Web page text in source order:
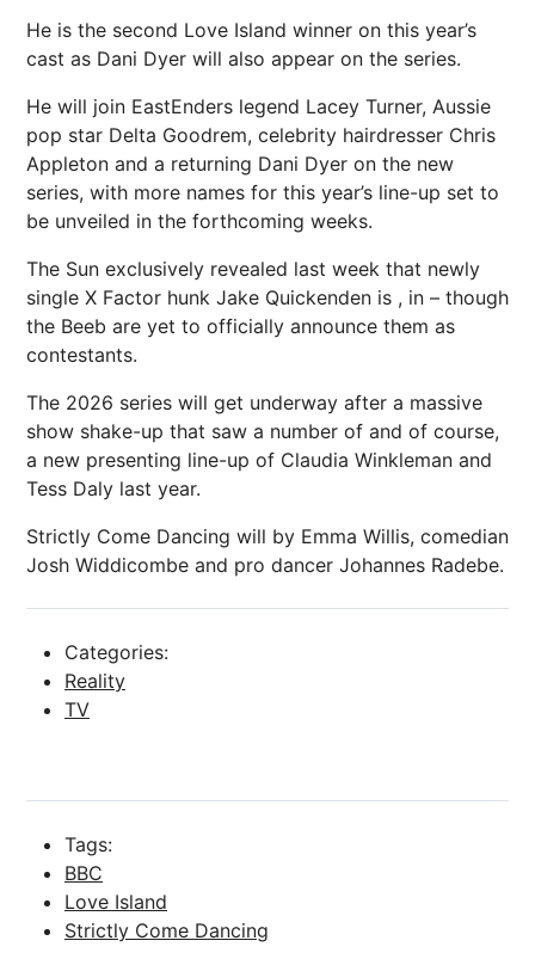
He is the second Love Island winner on this year’s
cast as Dani Dyer will also appear on the series.
He will join EastEnders legend Lacey Turner, Aussie
pop star Delta Goodrem, celebrity hairdresser Chris
Appleton and a returning Dani Dyer on the new
series, with more names for this year’s line-up set to
be unveiled in the forthcoming weeks.
The Sun exclusively revealed last week that newly
single X Factor hunk Jake Quickenden is , in – though
the Beeb are yet to officially announce them as
contestants.
The 2026 series will get underway after a massive
show shake-up that saw a number of and of course,
a new presenting line-up of Claudia Winkleman and
Tess Daly last year.
Strictly Come Dancing will by Emma Willis, comedian
Josh Widdicombe and pro dancer Johannes Radebe.
Categories:
Reality
TV
Tags:
BBC
Love Island
Strictly Come Dancing